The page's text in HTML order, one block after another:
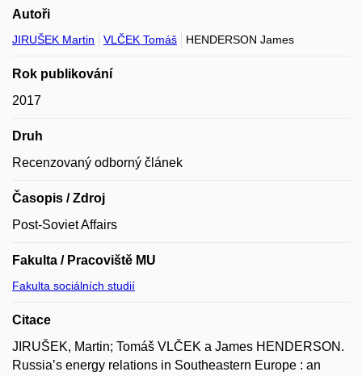
Autoři
JIRUŠEK Martin VLČEK Tomáš HENDERSON James
Rok publikování
2017
Druh
Recenzovaný odborný článek
Časopis / Zdroj
Post-Soviet Affairs
Fakulta / Pracoviště MU
Fakulta sociálních studií
Citace
JIRUŠEK, Martin; Tomáš VLČEK a James HENDERSON.
Russia’s energy relations in Southeastern Europe : an